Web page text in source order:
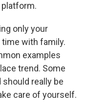
only your
with family.
examples
trend. Some
should really be
care of yourself.